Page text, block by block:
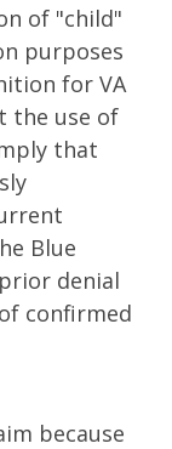
of "child"
purposes
for VA
the use of
that
Blue
denial
confirmed
because